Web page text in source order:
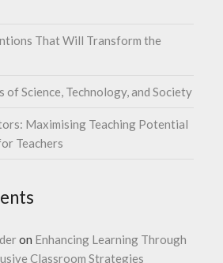
That Will Transform the
of Science, Technology, and Society
Maximising Teaching Potential
Teachers
on Enhancing Learning Through
Classroom Strategies